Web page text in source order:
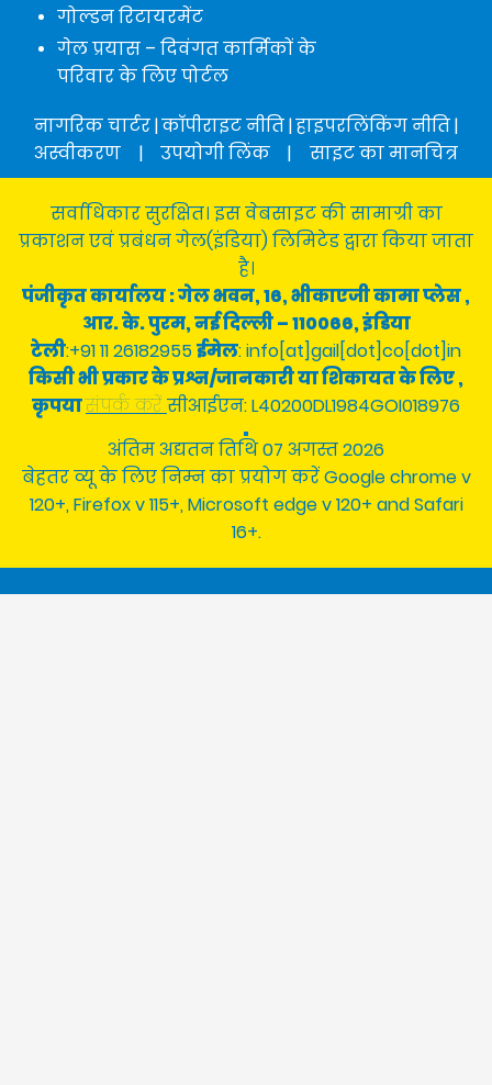
गोल्डन रिटायरमेंट
गेल प्रयास – दिवंगत कार्मिकों के
परिवार के लिए पोर्टल
नागरिक चार्टर|कॉपीराइट नीति|हाइपरलिंकिंग नीति|
अस्वीकरण
| उपयोगी लिंक | साइट का मानचित्र
सर्वाधिकार सुरक्षित। इस वेबसाइट की सामाग्री का
प्रकाशन एवं प्रबंधन गेल(इंडिया) लिमिटेड द्वारा किया जाता
है।
पंजीकृत कार्यालय : गेल भवन, 16, भीकाएजी कामा प्लेस ,
आर. के. पुरम, नई दिल्ली – 110066, इंडिया
टेली:+91 11 26182955ईमेल: info[at]gail[dot]co[dot]in
किसी भी प्रकार के प्रश्न/जानकारी या शिकायत के लिए ,
कृपयासंपर्क करेंसीआईएन: L40200DL1984GOI018976
अंतिम अद्यतन तिथि 07 अगस्त 2026
बेहतर व्यू के लिए निम्न का प्रयोग करें Google chrome v
120+, Firefox v 115+, Microsoft edge v 120+ and Safari
16+.